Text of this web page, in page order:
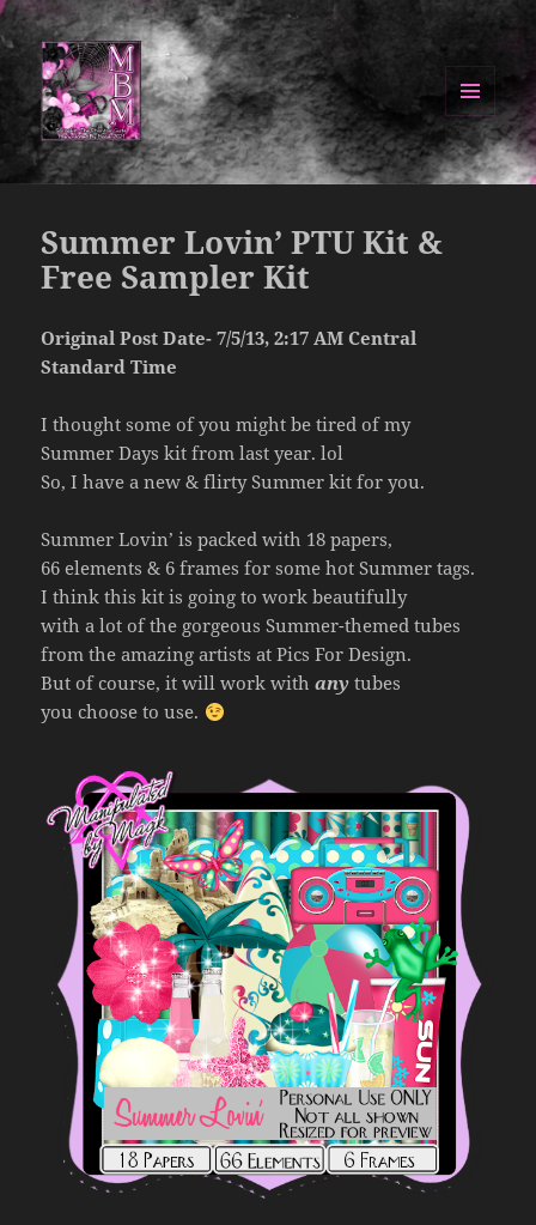
Manipulated By Magik Blog
MENU
AND
WIDGETS
Summer Lovin’ PTU Kit &
Free Sampler Kit
Original Post Date- 7/5/13, 2:17 AM Central
Standard Time
I thought some of you might be tired of my
Summer Days kit from last year. lol
So, I have a new & flirty Summer kit for you.
Summer Lovin’ is packed with 18 papers,
66 elements & 6 frames for some hot Summer tags.
I think this kit is going to work beautifully
with a lot of the gorgeous Summer-themed tubes
from the amazing artists at Pics For Design.
But of course, it will work withany tubes
you choose to use.